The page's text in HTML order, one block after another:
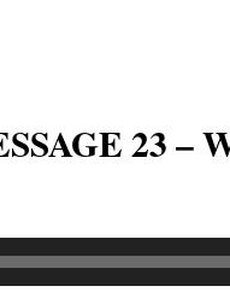
23 –